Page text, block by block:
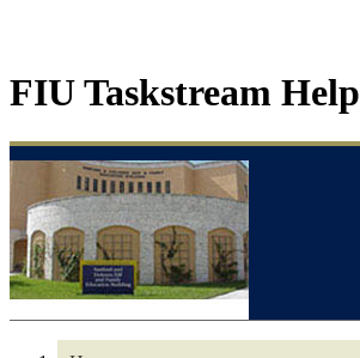
FIU Taskstream Help